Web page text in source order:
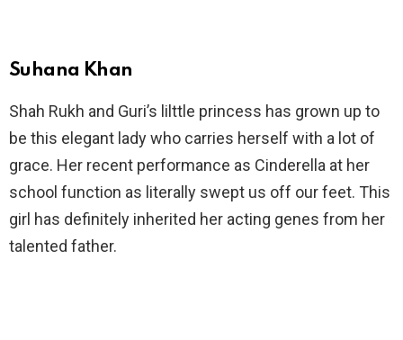
Suhana Khan
Shah Rukh and Guri’s lilttle princess has grown up to
be this elegant lady who carries herself with a lot of
grace. Her recent performance as Cinderella at her
school function as literally swept us off our feet. This
girl has definitely inherited her acting genes from her
talented father.